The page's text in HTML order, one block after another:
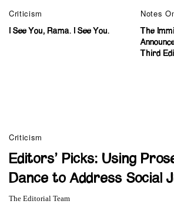
Criticism
I See You, Rama. I See You.
Notes
The
Third
Criticism
Editors’ Picks: Using
Dance to Address Social
The Editorial Team